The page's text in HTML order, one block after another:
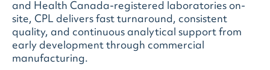
and Health Canada-registered laboratories on-
site, CPL delivers fast turnaround, consistent
quality, and continuous analytical support from
early development through commercial
manufacturing.